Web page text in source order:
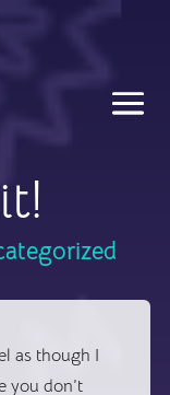
as though I
you don’t